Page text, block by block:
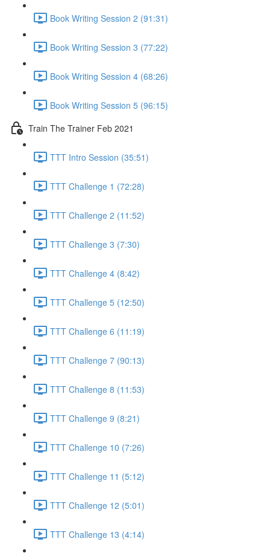
Book Writing Session 2 (91:31)
Book Writing Session 3 (77:22)
Book Writing Session 4 (68:26)
Book Writing Session 5 (96:15)
Train The Trainer Feb 2021
TTT Intro Session (35:51)
TTT Challenge 1 (72:28)
TTT Challenge 2 (11:52)
TTT Challenge 3 (7:30)
TTT Challenge 4 (8:42)
TTT Challenge 5 (12:50)
TTT Challenge 6 (11:19)
TTT Challenge 7 (90:13)
TTT Challenge 8 (11:53)
TTT Challenge 9 (8:21)
TTT Challenge 10 (7:26)
TTT Challenge 11 (5:12)
TTT Challenge 12 (5:01)
TTT Challenge 13 (4:14)